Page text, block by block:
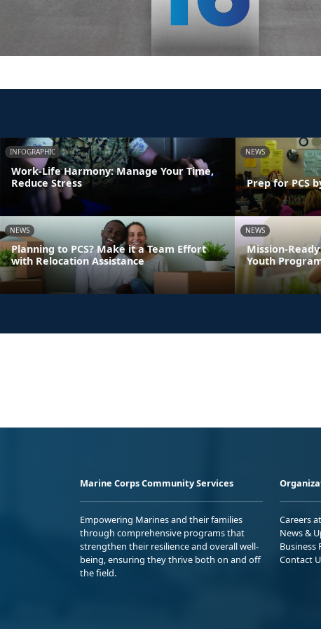
INFOGRAPHIC
Work-Life Harmony: Manage Your Time,
Reduce Stress
NEWS
Prep for PCS
NEWS
Planning to PCS? Make it a Team Effort
with Relocation Assistance
NEWS
Mission-
Youth
Marine Corps Community Services
Empowering Marines and their families
through comprehensive programs that
strengthen their resilience and overall well-
being, ensuring they thrive both on and off
the field.
Careers
News &
Business
Contact